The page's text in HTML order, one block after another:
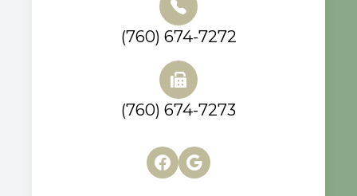
(760) 674-7272
(760) 674-7273